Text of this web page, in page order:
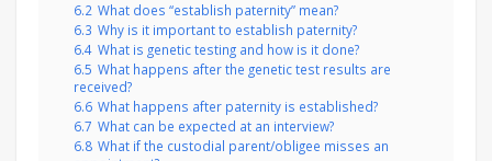
6.2 What does “establish paternity” mean?
6.3 Why is it important to establish paternity?
6.4 What is genetic testing and how is it done?
6.5 What happens after the genetic test results are
received?
6.6 What happens after paternity is established?
6.7 What can be expected at an interview?
6.8 What if the custodial parent/obligee misses an